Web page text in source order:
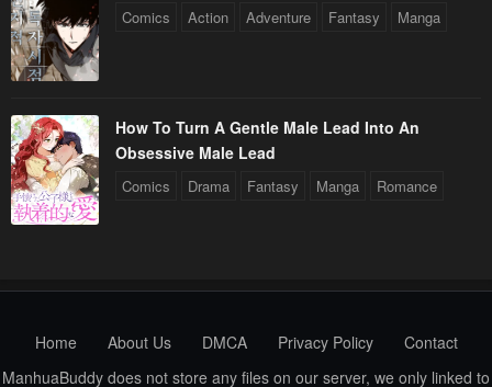
January 20, 2024 January 20, 2024
Chapter 52
January 20, 2024
Chapter 50
January 20, 2024
Chapter 49
January 20, 2024
Chapter 48
Chapter 46 Chapter 45
Comics Action Adventure Fantasy Manga
How To Turn A Gentle Male Lead Into An
Obsessive Male Lead
Comics Drama Fantasy Manga Romance
Home About Us DMCA Privacy Policy
Contact
ManhuaBuddy does not store any files on our server, we only linked to